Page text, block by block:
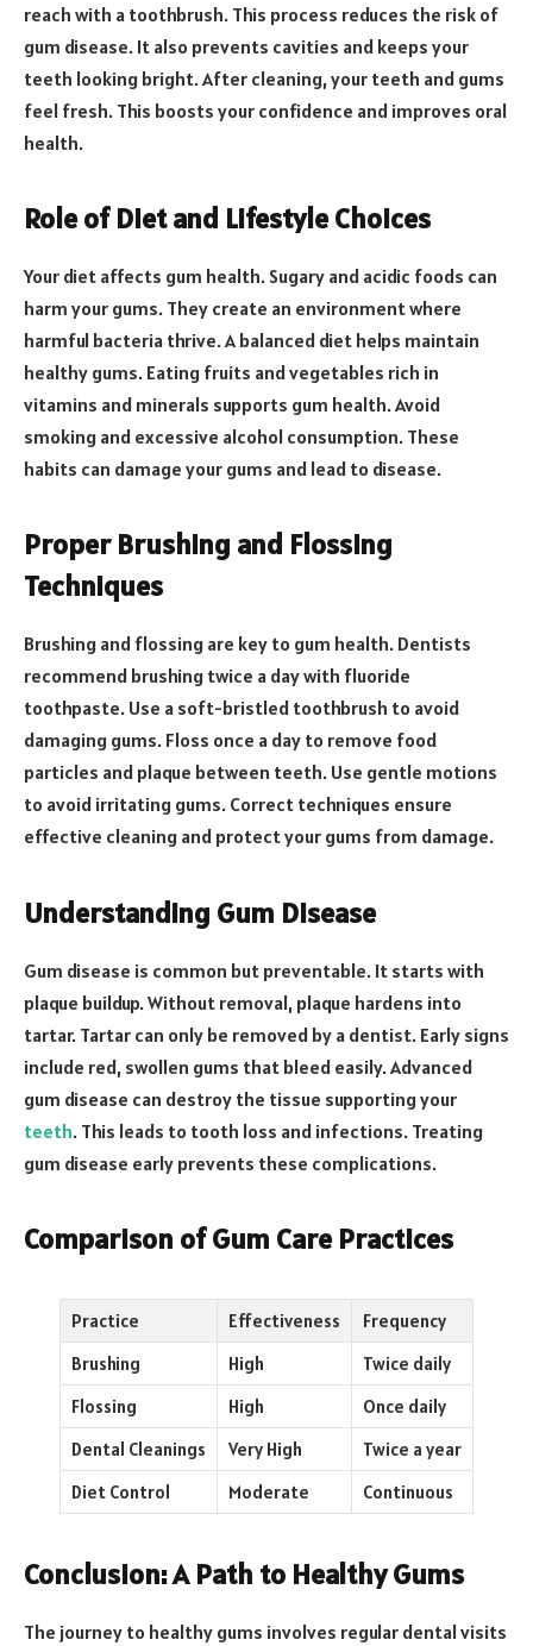
reach with a toothbrush. This process reduces the risk of
gum disease. It also prevents cavities and keeps your
teeth looking bright. After cleaning, your teeth and gums
feel fresh. This boosts your confidence and improves oral
health.
Role of Diet and Lifestyle Choices
Your diet affects gum health. Sugary and acidic foods can
harm your gums. They create an environment where
harmful bacteria thrive. A balanced diet helps maintain
healthy gums. Eating fruits and vegetables rich in
vitamins and minerals supports gum health. Avoid
smoking and excessive alcohol consumption. These
habits can damage your gums and lead to disease.
Proper Brushing and Flossing
Techniques
Brushing and flossing are key to gum health. Dentists
recommend brushing twice a day with fluoride
toothpaste. Use a soft-bristled toothbrush to avoid
damaging gums. Floss once a day to remove food
particles and plaque between teeth. Use gentle motions
to avoid irritating gums. Correct techniques ensure
effective cleaning and protect your gums from damage.
Understanding Gum Disease
Gum disease is common but preventable. It starts with
plaque buildup. Without removal, plaque hardens into
tartar. Tartar can only be removed by a dentist. Early signs
include red, swollen gums that bleed easily. Advanced
gum disease can destroy the tissue supporting your
teeth. This leads to tooth loss and infections. Treating
gum disease early prevents these complications.
Comparison of Gum Care Practices
Practice Effectiveness
Frequency
Brushing
High
Twice daily
Flossing
High
Once daily
Dental Cleanings
Very High
Twice a year
Diet Control
Moderate Continuous
Conclusion: A Path to Healthy Gums
The journey to healthy gums involves regular dental visits